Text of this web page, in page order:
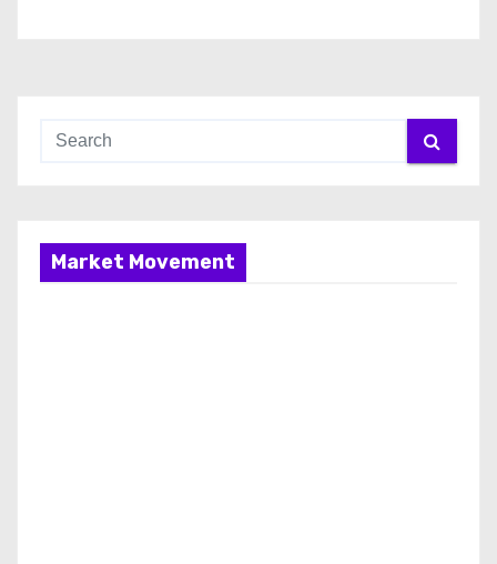
Market Movement